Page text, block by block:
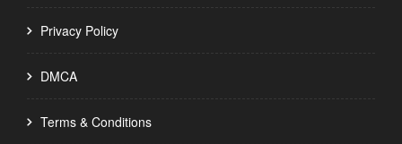
Privacy Policy
DMCA
Terms & Conditions